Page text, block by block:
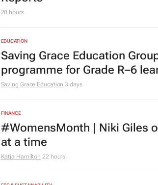
21 hours
Over 210k Grade 1 and 8
EDUCATION
Saving Grace Education